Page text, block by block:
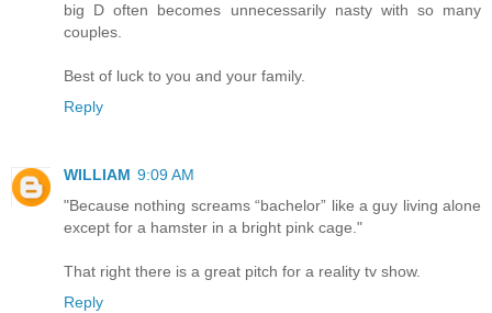
big D often becomes unnecessarily nasty with so many
couples.
Best of luck to you and your family.
Reply
WILLIAM 9:09 AM
"Because nothing screams “bachelor” like a guy living alone
except for a hamster in a bright pink cage."
That right there is a great pitch for a reality tv show.
Reply